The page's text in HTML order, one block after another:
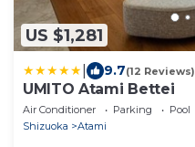
US $1,281
9.7(12 Reviews)
UMITO Atami Bettei
Air Conditioner Parking
Pool
Shizuoka
Atami